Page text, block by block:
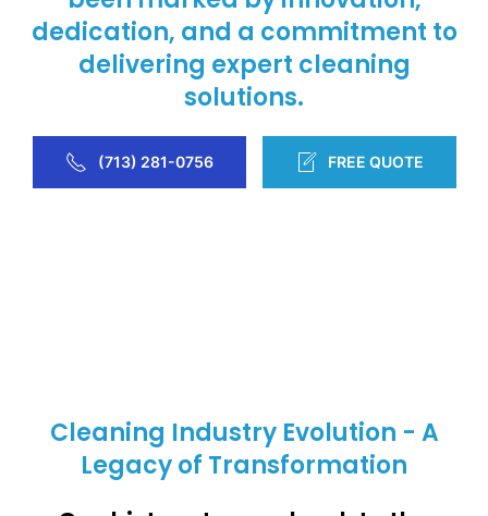
dedication, and a commitment to
delivering expert cleaning
solutions.
(713) 281-0756 FREE QUOTE
Cleaning Industry Evolution - A
Legacy of Transformation